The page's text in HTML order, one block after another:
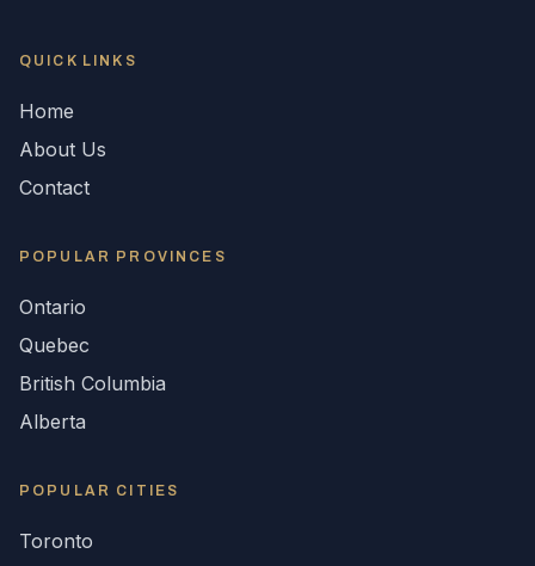
QUICK LINKS
Home
About Us
Contact
POPULAR PROVINCES
Ontario
Quebec
British Columbia
Alberta
POPULAR CITIES
Toronto